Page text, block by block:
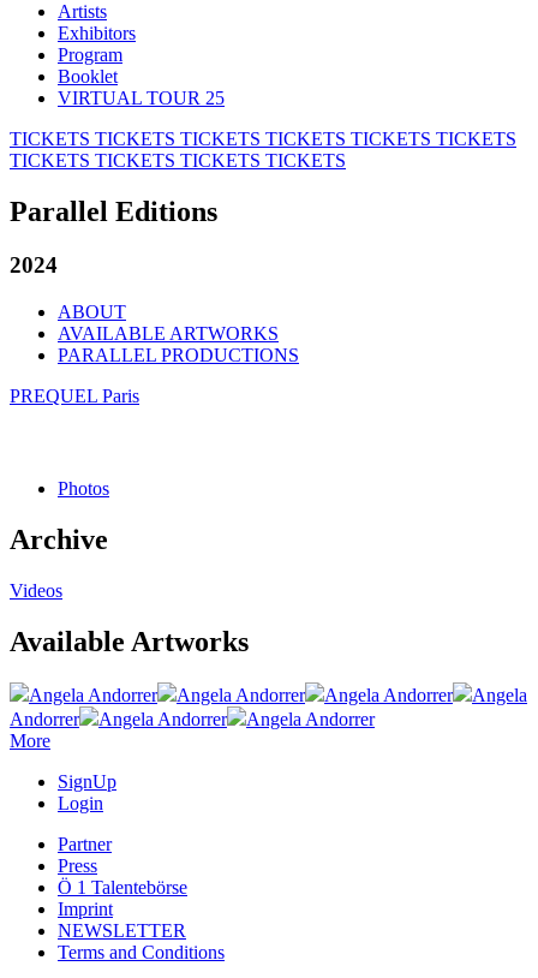
Artists
Exhibitors
Program
Booklet
VIRTUAL TOUR 25
TICKETS TICKETS TICKETS TICKETS TICKETS TICKETS
TICKETS TICKETS TICKETS TICKETS
Parallel Editions
2024
ABOUT
AVAILABLE ARTWORKS
PARALLEL PRODUCTIONS
PREQUEL Paris
Photos
Archive
Videos
Available Artworks
Angela Andorrer Angela Andorrer Angela Andorrer
Angela
Andorrer
Angela Andorrer
Angela Andorrer
More
SignUp
Login
Partner
Press
Ö 1 Talentebörse
Imprint
NEWSLETTER
Terms and Conditions